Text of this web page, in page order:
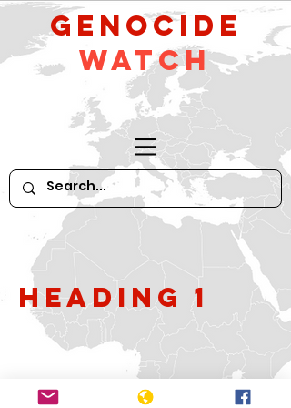
GeNocide
Watch
Heading 1